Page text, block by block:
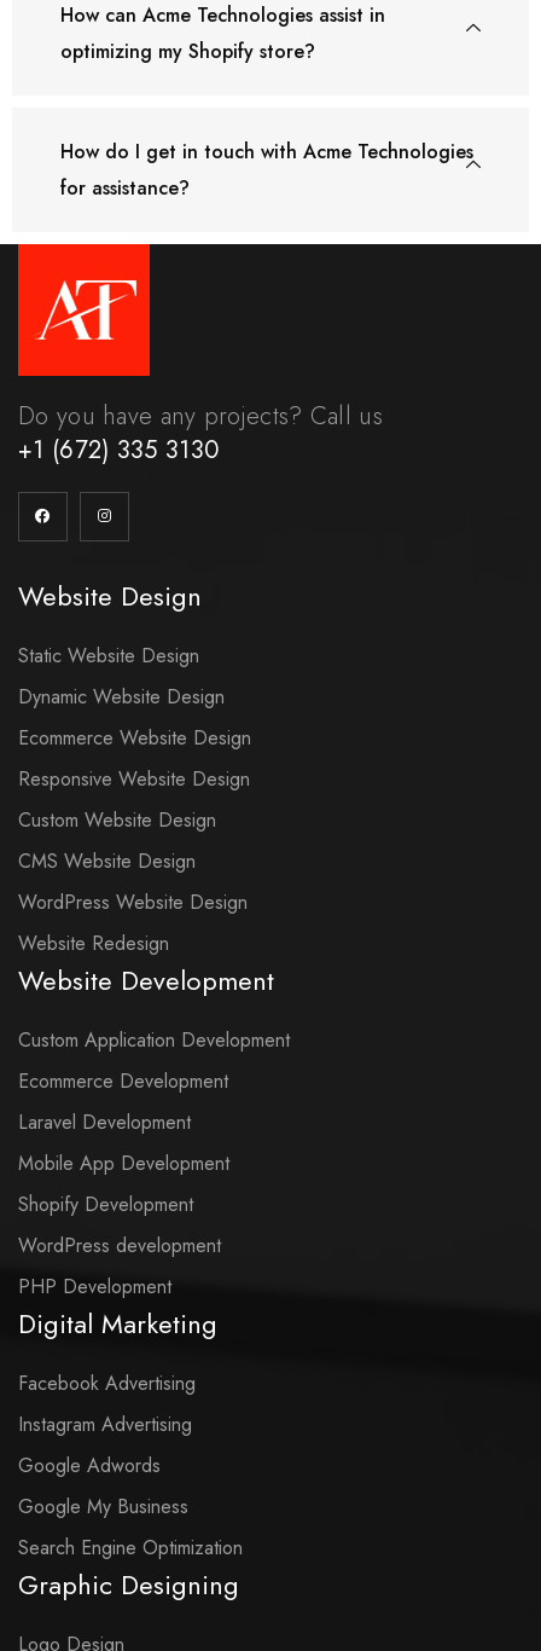
How can Acme Technologies assist in
optimizing my Shopify store?
How do I get in touch with Acme Technologies
for assistance?
Do you have any projects? Call us
+1 (672) 335 3130
Website Design
Static Website Design
Dynamic Website Design
Ecommerce Website Design
Responsive Website Design
Custom Website Design
CMS Website Design
WordPress Website Design
Website Redesign
Website Development
Custom Application Development
Ecommerce Development
Laravel Development
Mobile App Development
Shopify Development
WordPress development
PHP Development
Digital Marketing
Facebook Advertising
Instagram Advertising
Google Adwords
Google My Business
Search Engine Optimization
Graphic Designing
Logo Design